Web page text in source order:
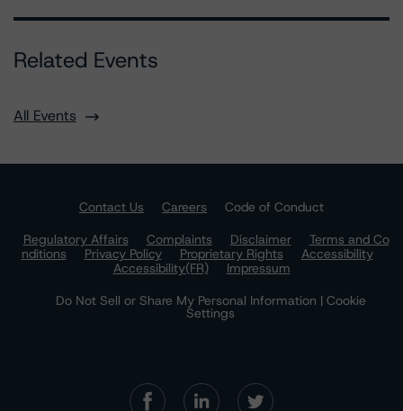
Related Events
All Events
Contact Us Careers
Code of Conduct
Regulatory Affairs
Complaints Disclaimer
Terms and Co
nditions
Privacy Policy Proprietary Rights
Accessibility
Accessibility(FR)
Impressum
Do Not Sell or Share My Personal Information | Cookie
Settings